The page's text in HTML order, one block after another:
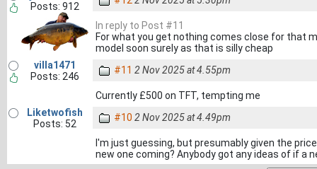
Posts: 912
In reply to Post #11
For what you get nothing comes close for that
model soon surely as that is silly cheap
villa1471
Posts: 246
#11 2 Nov 2025 at 4.55pm
Currently £500 on TFT, tempting me
Liketwofish
Posts: 52
#10 2 Nov 2025 at 4.49pm
I'm just guessing, but presumably given the
new one coming? Anybody got any ideas of if a